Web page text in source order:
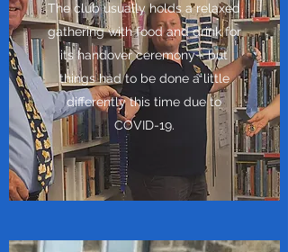
The club usually holds a relaxed
gathering with food and drink for
its handover ceremony - but
things had to be done a little
differently this time due to
COVID-19.